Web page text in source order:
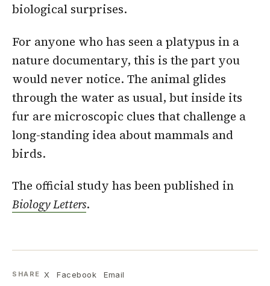
biological surprises.
For anyone who has seen a platypus in a
nature documentary, this is the part you
would never notice. The animal glides
through the water as usual, but inside its
fur are microscopic clues that challenge a
long-standing idea about mammals and
birds.
The official study has been published in
Biology Letters.
SHARE X Facebook Email